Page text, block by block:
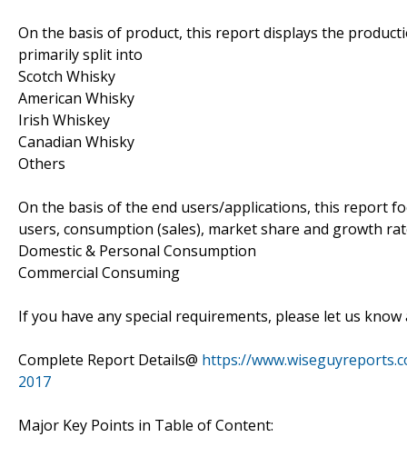
On the basis of product, this report displays the
primarily split into
Scotch Whisky
American Whisky
Irish Whiskey
Canadian Whisky
Others
On the basis of the end users/applications, this report
users, consumption (sales), market share and growth
Domestic & Personal Consumption
Commercial Consuming
If you have any special requirements, please let us
Complete Report Details@ https://
2017
Major Key Points in Table of Content: